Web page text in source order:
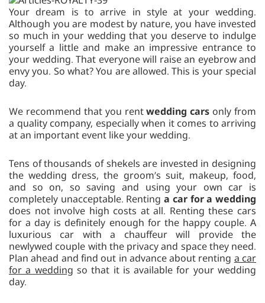
Your dream is to arrive in style at your wedding.
Although you are modest by nature, you have invested
so much in your wedding that you deserve to indulge
yourself a little and make an impressive entrance to
your wedding. That everyone will raise an eyebrow and
envy you. So what? You are allowed. This is your special
day.
We recommend that you rentwedding cars only from
a quality company, especially when it comes to arriving
at an important event like your wedding.
Tens of thousands of shekels are invested in designing
the wedding dress, the groom’s suit, makeup, food,
and so on, so saving and using your own car is
completely unacceptable. Rentinga car for a wedding
does not involve high costs at all. Renting these cars
for a day is definitely enough for the happy couple. A
luxurious car with a chauffeur will provide the
newlywed couple with the privacy and space they need.
Plan ahead and find out in advance about renting a car
for a wedding so that it is available for your wedding
day.